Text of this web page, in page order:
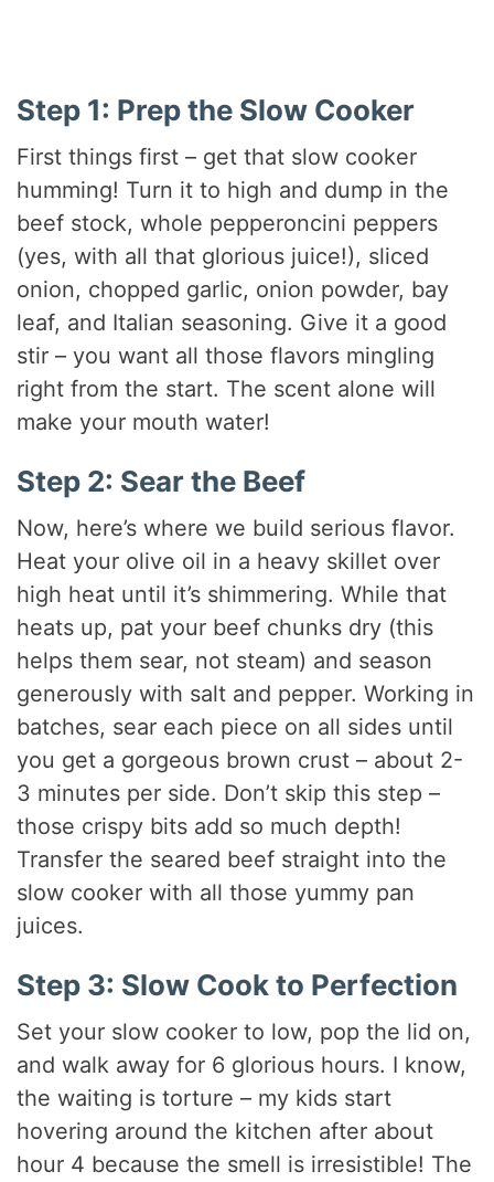
Step 1: Prep the Slow Cooker
First things first – get that slow cooker
humming! Turn it to high and dump in the
beef stock, whole pepperoncini peppers
(yes, with all that glorious juice!), sliced
onion, chopped garlic, onion powder, bay
leaf, and Italian seasoning. Give it a good
stir – you want all those flavors mingling
right from the start. The scent alone will
make your mouth water!
Step 2: Sear the Beef
Now, here’s where we build serious flavor.
Heat your olive oil in a heavy skillet over
high heat until it’s shimmering. While that
heats up, pat your beef chunks dry (this
helps them sear, not steam) and season
generously with salt and pepper. Working in
batches, sear each piece on all sides until
you get a gorgeous brown crust – about 2-
3 minutes per side. Don’t skip this step –
those crispy bits add so much depth!
Transfer the seared beef straight into the
slow cooker with all those yummy pan
juices.
Step 3: Slow Cook to Perfection
Set your slow cooker to low, pop the lid on,
and walk away for 6 glorious hours. I know,
the waiting is torture – my kids start
hovering around the kitchen after about
hour 4 because the smell is irresistible! The